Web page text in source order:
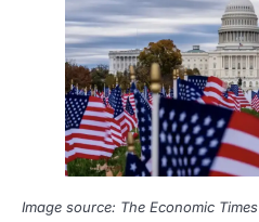
Image source: The Economic Times